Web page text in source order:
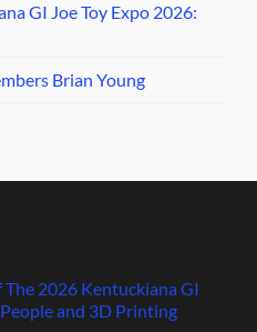
GI Joe Toy Expo 2026:
Brian Young
The 2026 Kentuckiana GI
and 3D Printing